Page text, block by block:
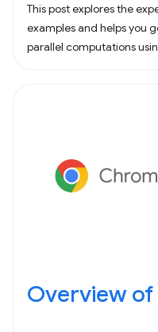
This post explores the
examples and helps you
parallel computations
Overview of